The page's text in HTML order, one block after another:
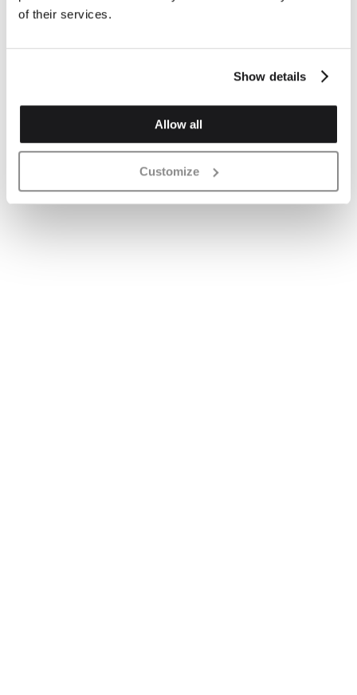
of their services.
Show details
Allow all
Customize